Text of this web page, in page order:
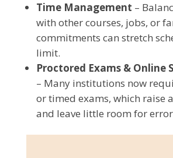
Time Management –
with other courses, jobs, or
commitments can stretch
limit.
Proctored Exams & Online
– Many institutions now
or timed exams, which raise
and leave little room for